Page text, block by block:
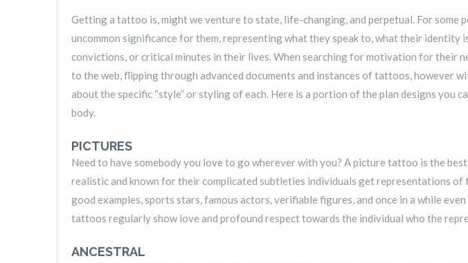
Getting a tattoo is, might we venture to state, life-changing, and perpetual. For some
uncommon significance for them, representing what they speak to, what their identity
convictions, or critical minutes in their lives. When searching for motivation for their
to the web, flipping through advanced documents and instances of tattoos, however
about the specific “style” or styling of each. Here is a portion of the plan designs you
body.
PICTURES
Need to have somebody you love to go wherever with you? A picture tattoo is the
realistic and known for their complicated subtleties individuals get representations of
good examples, sports stars, famous actors, verifiable figures, and once in a while
tattoos regularly show love and profound respect towards the individual who the
ANCESTRAL